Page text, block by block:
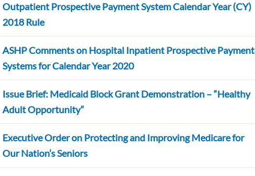
Outpatient Prospective Payment System Calendar Year (CY)
2018 Rule
ASHP Comments on Hospital Inpatient Prospective Payment
Systems for Calendar Year 2020
Issue Brief: Medicaid Block Grant Demonstration – “Healthy
Adult Opportunity”
Executive Order on Protecting and Improving Medicare for
Our Nation’s Seniors